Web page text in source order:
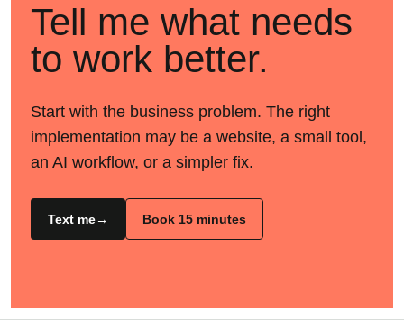
Tell me what needs
to work better.
Start with the business problem. The right
implementation may be a website, a small tool,
an AI workflow, or a simpler fix.
Text me Book 15 minutes